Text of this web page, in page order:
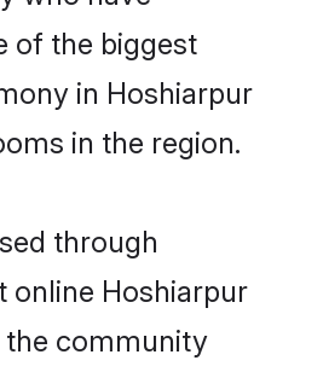
of the biggest
in Hoshiarpur
in the region.
through
online Hoshiarpur
the community